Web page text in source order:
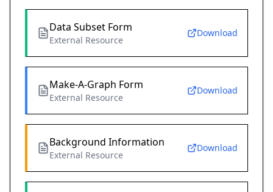
Data Subset Form
External Resource
Download
Make-A-Graph Form
External Resource
Download
Background Information
External Resource
Download